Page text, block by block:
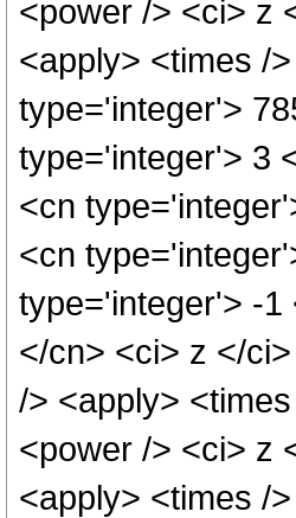
<power /> <ci> z
<apply> <times /
type='integer'>
type='integer'> 3
<cn
<cn
type='integer'> -1
</cn> <ci> z </
/> <apply>
<power /> <ci> z
<apply> <times /